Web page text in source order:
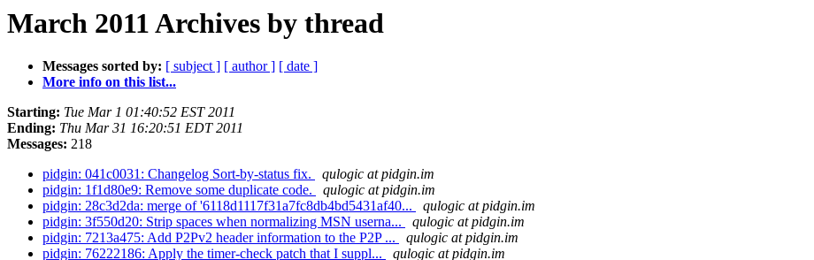
March 2011 Archives by thread
Messages sorted by: [ subject ] [ author ] [ date ]
More info on this list...
Starting: Tue Mar 1 01:40:52 EST 2011
Ending: Thu Mar 31 16:20:51 EDT 2011
Messages: 218
pidgin: 041c0031: Changelog Sort-by-status fix.
qulogic at pidgin.im
pidgin: 1f1d80e9: Remove some duplicate code.
qulogic at pidgin.im
pidgin: 28c3d2da: merge of '6118d1117f31a7fc8db4bd5431af40...
qulogic at pidgin.im
pidgin: 3f550d20: Strip spaces when normalizing MSN userna...
qulogic at pidgin.im
pidgin: 7213a475: Add P2Pv2 header information to the P2P ...
qulogic at pidgin.im
pidgin: 76222186: Apply the timer-check patch that I suppl...
qulogic at pidgin.im